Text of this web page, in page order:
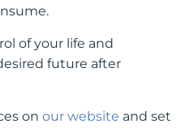
of your life and
future after
on our website and set